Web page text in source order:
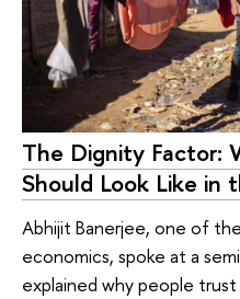
The Dignity Factor:
Should Look Like in
Abhijit Banerjee, one of
economics, spoke at a
explained why people